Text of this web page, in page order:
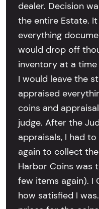
dealer. Decision
the entire Estate.
everything
would drop off
inventory at a
I would leave the
appraised
coins and
judge. After the
appraisals, I had
again to collect
Harbor Coins was
few items again). I
how satisfied I